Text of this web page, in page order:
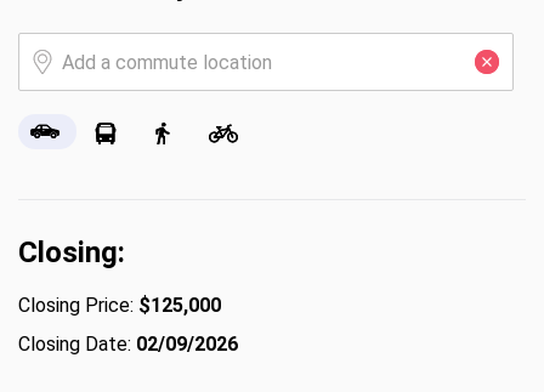
Closing:
Closing Price: $125,000
Closing Date: 02/09/2026